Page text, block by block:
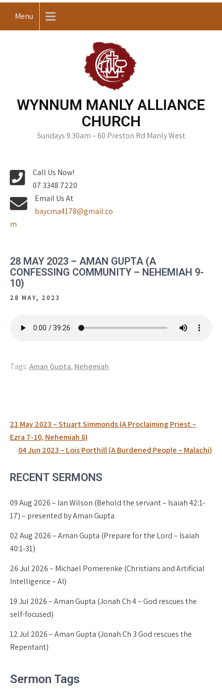
Menu
WYNNUM MANLY ALLIANCE
CHURCH
Sundays 9.30am – 60 Preston Rd Manly West
Call Us Now!
07 3348 7220
Email Us At
baycma4178@gmail.co
m
28 MAY 2023 – AMAN GUPTA (A
CONFESSING COMMUNITY – NEHEMIAH 9-
10)
28 MAY, 2023
Tags:Aman Gupta, Nehemiah
Post
navigation
21 May 2023 – Stuart Simmonds (A Proclaiming Priest –
Ezra 7-10, Nehemiah 8)
04 Jun 2023 – Lois Porthill (A Burdened People – Malachi)
RECENT SERMONS
09 Aug 2026 – Ian Wilson (Behold the servant – Isaiah 42:1-
17) – presented by Aman Gupta
02 Aug 2026 – Aman Gupta (Prepare for the Lord – Isaiah
40:1-31)
26 Jul 2026 – Michael Pomerenke (Christians and Artificial
Intelligence – AI)
19 Jul 2026 – Aman Gupta (Jonah Ch 4 – God rescues the
self-focused)
12 Jul 2026 – Aman Gupta (Jonah Ch 3 God rescues the
Repentant)
Sermon Tags